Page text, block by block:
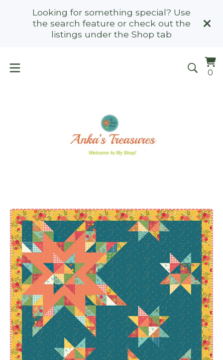
Looking for something special? Use
the search feature or check out the
listings under the Shop tab
0